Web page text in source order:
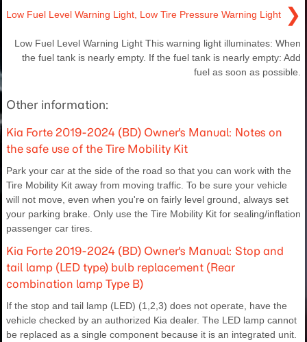
Low Fuel Level Warning Light, Low Tire Pressure Warning Light ❯
Low Fuel Level Warning Light This warning light illuminates: When
the fuel tank is nearly empty. If the fuel tank is nearly empty: Add
fuel as soon as possible.
Other information:
Kia Forte 2019-2024 (BD) Owner's Manual: Notes on
the safe use of the Tire Mobility Kit
Park your car at the side of the road so that you can work with the
Tire Mobility Kit away from moving traffic. To be sure your vehicle
will not move, even when you're on fairly level ground, always set
your parking brake. Only use the Tire Mobility Kit for sealing/inflation
passenger car tires.
Kia Forte 2019-2024 (BD) Owner's Manual: Stop and
tail lamp (LED type) bulb replacement (Rear
combination lamp Type B)
If the stop and tail lamp (LED) (1,2,3) does not operate, have the
vehicle checked by an authorized Kia dealer. The LED lamp cannot
be replaced as a single component because it is an integrated unit.